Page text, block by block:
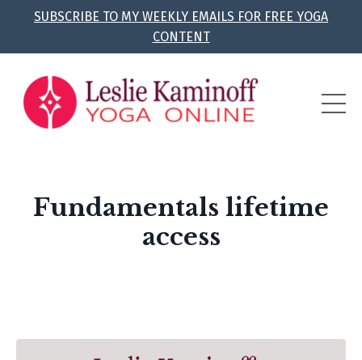
SUBSCRIBE TO MY WEEKLY EMAILS FOR FREE YOGA
CONTENT
Fundamentals lifetime
access